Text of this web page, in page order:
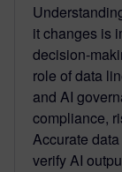
it changes is
decision-
role of data
and AI
compliance,
Accurate
verify AI